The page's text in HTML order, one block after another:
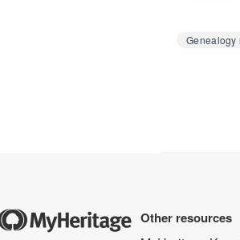
Genealogy
Other resources